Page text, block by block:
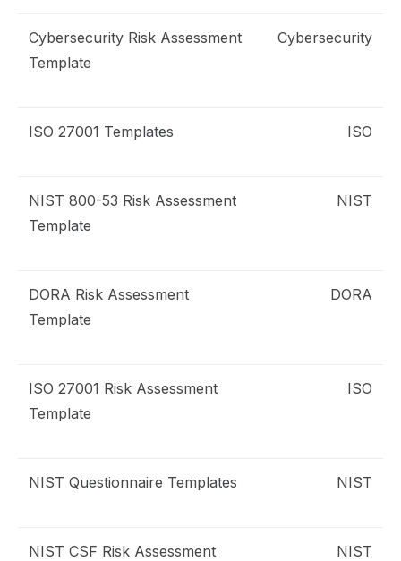
Cybersecurity Risk Assessment
Template
Cybersecurity
ISO 27001 Templates ISO
NIST 800-53 Risk Assessment
Template
NIST
800-53
DORA Risk Assessment
Template
DORA
ISO 27001 Risk Assessment
Template
ISO
27001
NIST Questionnaire Templates NIST
NIST CSF Risk Assessment
NIST